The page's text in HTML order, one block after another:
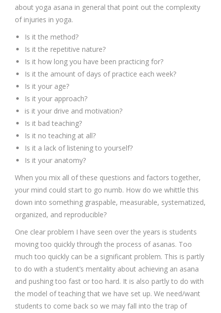
about yoga asana in general that point out the complexity
of injuries in yoga.
Is it the method?
Is it the repetitive nature?
Is it how long you have been practicing for?
Is it the amount of days of practice each week?
Is it your age?
Is it your approach?
is it your drive and motivation?
Is it bad teaching?
Is it no teaching at all?
Is it a lack of listening to yourself?
Is it your anatomy?
When you mix all of these questions and factors together,
your mind could start to go numb. How do we whittle this
down into something graspable, measurable, systematized,
organized, and reproducible?
One clear problem I have seen over the years is students
moving too quickly through the process of asanas. Too
much too quickly can be a significant problem. This is partly
to do with a student’s mentality about achieving an asana
and pushing too fast or too hard. It is also partly to do with
the model of teaching that we have set up. We need/want
students to come back so we may fall into the trap of